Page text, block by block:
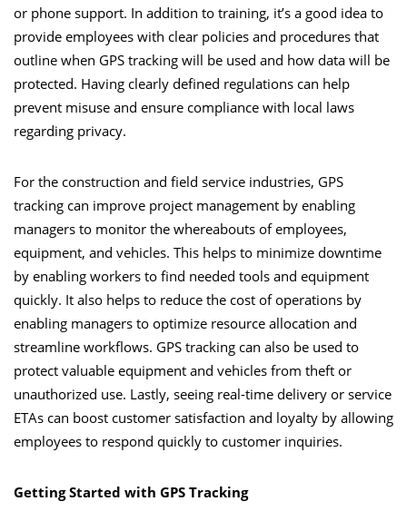
or phone support. In addition to training, it’s a good idea to
provide employees with clear policies and procedures that
outline when GPS tracking will be used and how data will be
protected. Having clearly defined regulations can help
prevent misuse and ensure compliance with local laws
regarding privacy.
For the construction and field service industries, GPS
tracking can improve project management by enabling
managers to monitor the whereabouts of employees,
equipment, and vehicles. This helps to minimize downtime
by enabling workers to find needed tools and equipment
quickly. It also helps to reduce the cost of operations by
enabling managers to optimize resource allocation and
streamline workflows. GPS tracking can also be used to
protect valuable equipment and vehicles from theft or
unauthorized use. Lastly, seeing real-time delivery or service
ETAs can boost customer satisfaction and loyalty by allowing
employees to respond quickly to customer inquiries.
Getting Started with GPS Tracking